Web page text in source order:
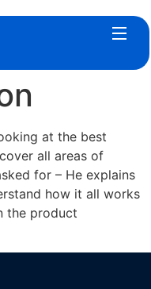
at the best
all areas of
for – He explains
how it all works
the product